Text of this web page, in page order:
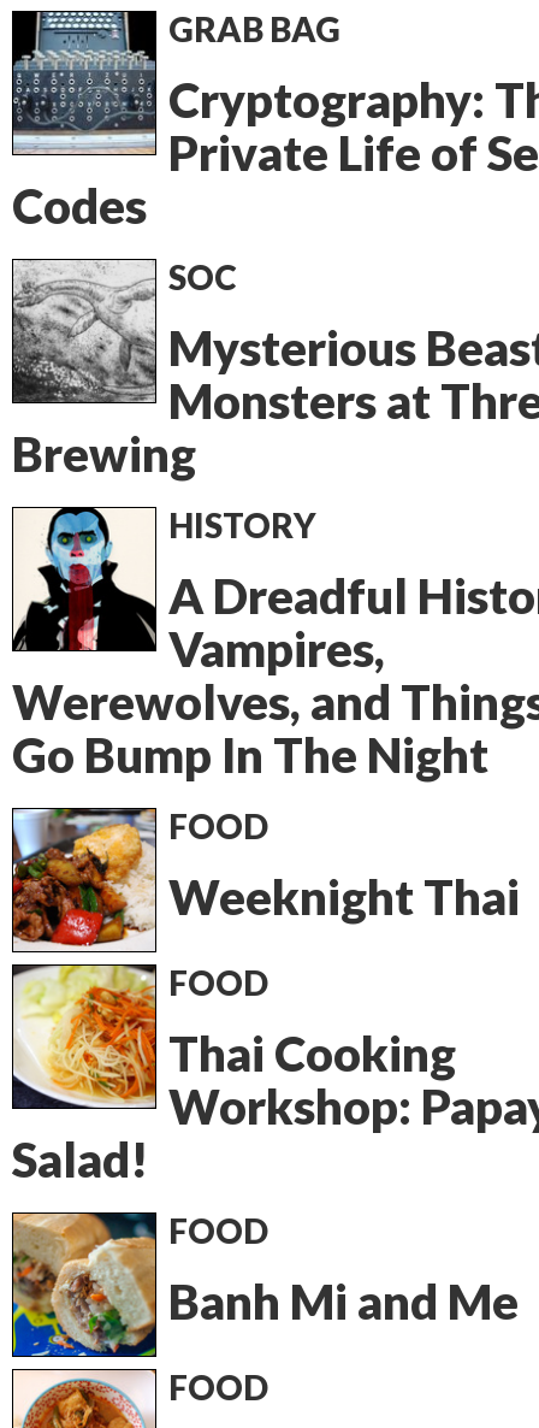
GRAB BAG
Cryptography:
Private Life of
Codes
SOC
Mysterious
Monsters at
Brewing
HISTORY
A Dreadful
Vampires,
Werewolves, and
Go Bump In The Night
FOOD
Weeknight Thai
FOOD
Thai Cooking
Workshop:
Salad!
FOOD
Banh Mi and Me
FOOD